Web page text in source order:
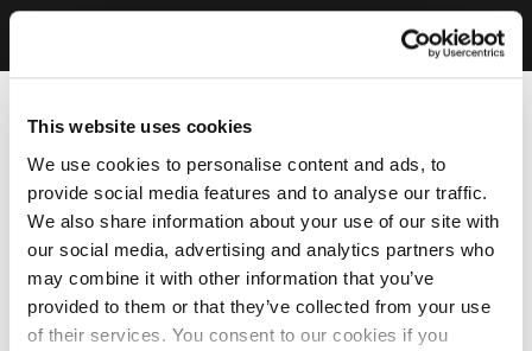
This website uses cookies
We use cookies to personalise content and ads, to
provide social media features and to analyse our traffic.
We also share information about your use of our site with
our social media, advertising and analytics partners who
may combine it with other information that you’ve
provided to them or that they’ve collected from your use
of their services. You consent to our cookies if you